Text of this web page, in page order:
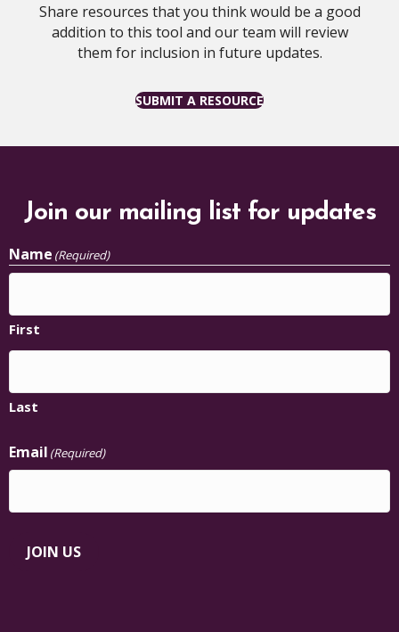
Share resources that you think would be a good
addition to this tool and our team will review
them for inclusion in future updates.
SUBMIT A RESOURCE
Join our mailing list for updates
Name (Required)
First
Last
Email (Required)
JOIN US